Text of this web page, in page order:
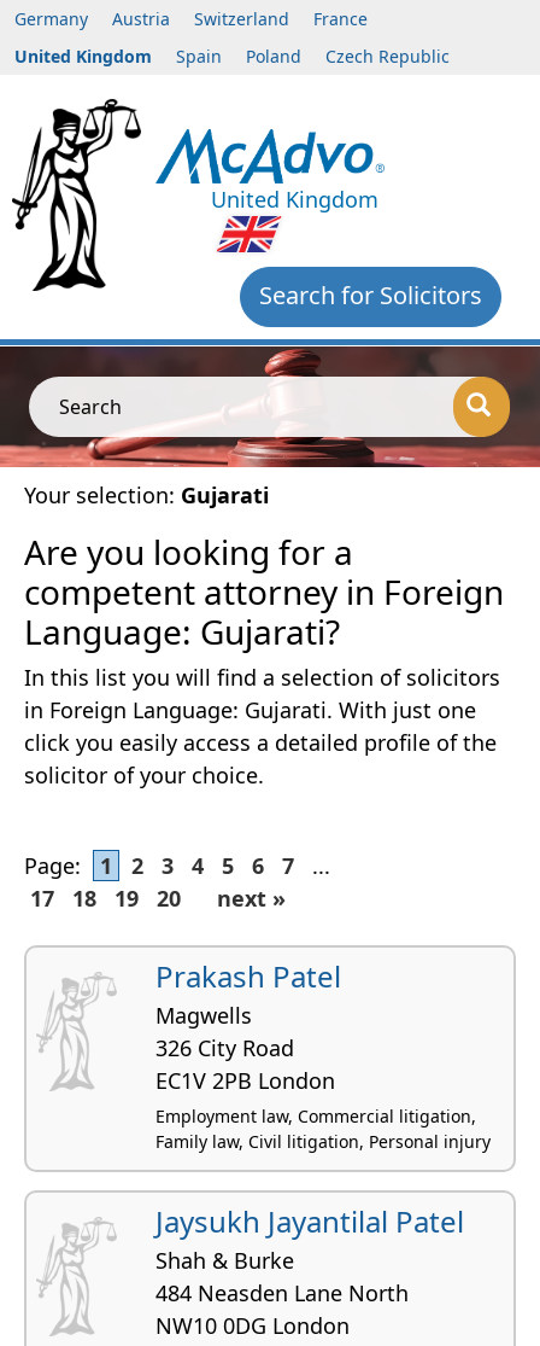
Germany Austria Switzerland
France
United Kingdom
Spain Poland Czech Republic
United Kingdom
Search for Solicitors
Search
Your selection: Gujarati
Are you looking for a
competent attorney in Foreign
Language: Gujarati?
In this list you will find a selection of solicitors
in Foreign Language: Gujarati. With just one
click you easily access a detailed profile of the
solicitor of your choice.
Page: 1 2 3 4 5 6 7
...
17
18 19 20 next »
Prakash Patel
Magwells
326 City Road
EC1V 2PB London
Employment law, Commercial litigation,
Family law, Civil litigation, Personal injury
Jaysukh Jayantilal Patel
Shah & Burke
484 Neasden Lane North
NW10 0DG London